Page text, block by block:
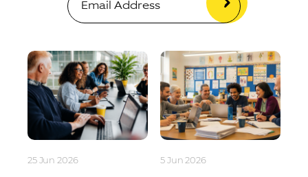
25 Jun 2026 5 Jun 2026